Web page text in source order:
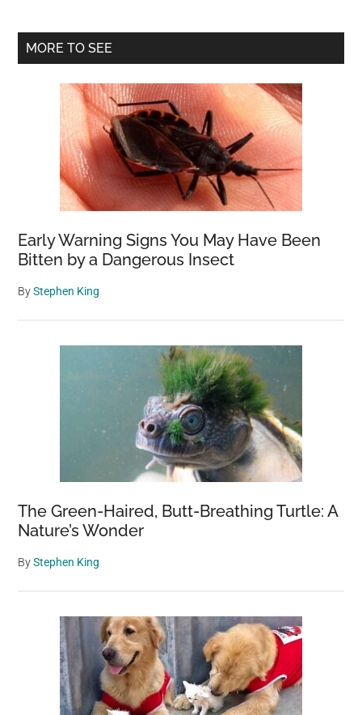
Primary
MORE TO SEE
Early Warning Signs You May Have Been
Bitten by a Dangerous Insect
ByStephen King
The Green-Haired, Butt-Breathing Turtle: A
Nature’s Wonder
ByStephen King